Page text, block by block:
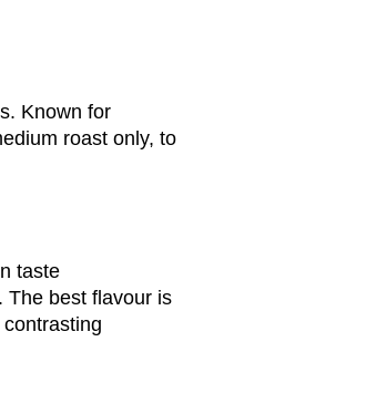
Known for
roast only, to
taste
The best flavour is